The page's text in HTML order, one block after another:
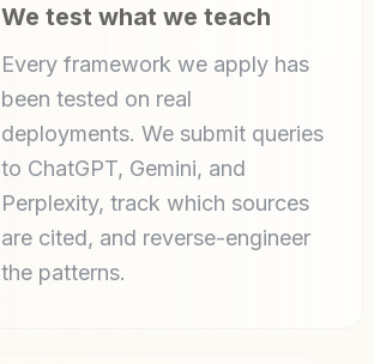
We test what we teach
Every framework we apply has
been tested on real
deployments. We submit queries
to ChatGPT, Gemini, and
Perplexity, track which sources
are cited, and reverse-engineer
the patterns.